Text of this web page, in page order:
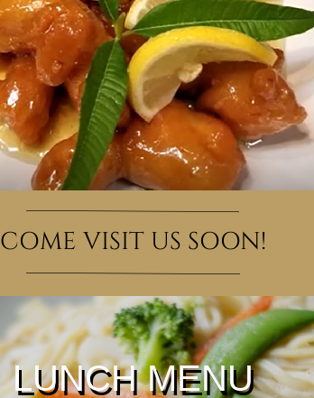
COME VISIT US SOON!
LUNCH MENU
LUNCH MENU